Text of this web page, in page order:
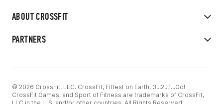
ABOUT CROSSFIT
PARTNERS
© 2026 CrossFit, LLC. CrossFit, Fittest on Earth, 3...2...1...Go!
CrossFit Games, and Sport of Fitness are trademarks of CrossFit,